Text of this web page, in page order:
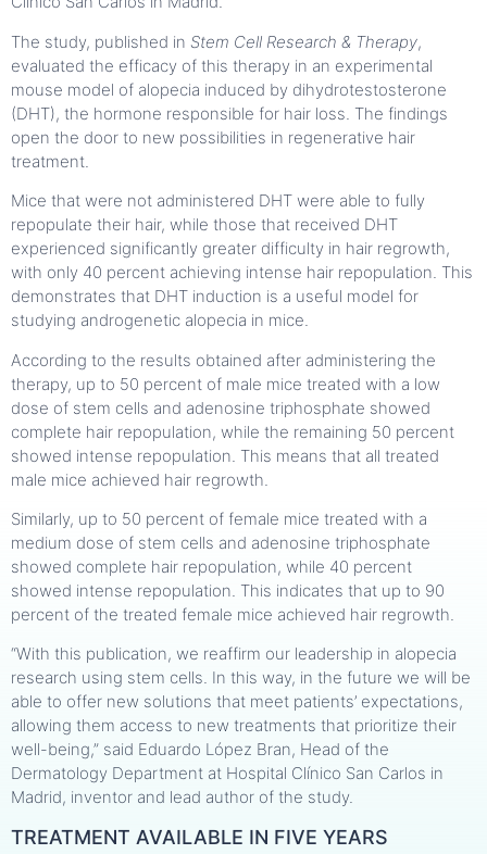
The study, published in Stem Cell Research & Therapy,
evaluated the efficacy of this therapy in an experimental
mouse model of alopecia induced by dihydrotestosterone
(DHT), the hormone responsible for hair loss. The findings
open the door to new possibilities in regenerative hair
treatment.
Mice that were not administered DHT were able to fully
repopulate their hair, while those that received DHT
experienced significantly greater difficulty in hair regrowth,
with only 40 percent achieving intense hair repopulation. This
demonstrates that DHT induction is a useful model for
studying androgenetic alopecia in mice.
According to the results obtained after administering the
therapy, up to 50 percent of male mice treated with a low
dose of stem cells and adenosine triphosphate showed
complete hair repopulation, while the remaining 50 percent
showed intense repopulation. This means that all treated
male mice achieved hair regrowth.
Similarly, up to 50 percent of female mice treated with a
medium dose of stem cells and adenosine triphosphate
showed complete hair repopulation, while 40 percent
showed intense repopulation. This indicates that up to 90
percent of the treated female mice achieved hair regrowth.
“With this publication, we reaffirm our leadership in alopecia
research using stem cells. In this way, in the future we will be
able to offer new solutions that meet patients’ expectations,
allowing them access to new treatments that prioritize their
well-being,” said Eduardo López Bran, Head of the
Dermatology Department at Hospital Clínico San Carlos in
Madrid, inventor and lead author of the study.
TREATMENT AVAILABLE IN FIVE YEARS